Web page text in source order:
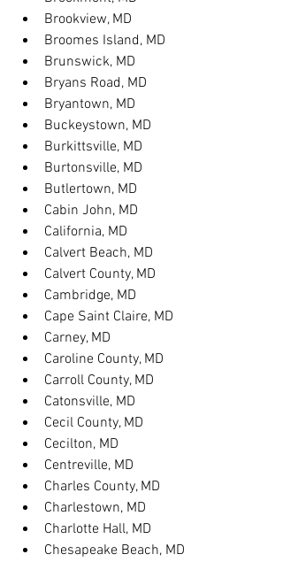
Brookview, MD
Broomes Island, MD
Brunswick, MD
Bryans Road, MD
Bryantown, MD
Buckeystown, MD
Burkittsville, MD
Burtonsville, MD
Butlertown, MD
Cabin John, MD
California, MD
Calvert Beach, MD
Calvert County, MD
Cambridge, MD
Cape Saint Claire, MD
Carney, MD
Caroline County, MD
Carroll County, MD
Catonsville, MD
Cecil County, MD
Cecilton, MD
Centreville, MD
Charles County, MD
Charlestown, MD
Charlotte Hall, MD
Chesapeake Beach, MD